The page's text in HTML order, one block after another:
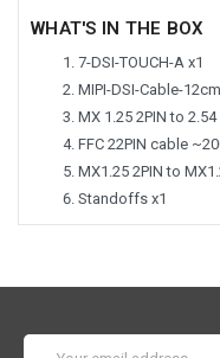
WHAT'S IN THE BOX
7-DSI-TOUCH-A x1
MIPI-DSI-Cable-
MX 1.25 2PIN to
FFC 22PIN cable
MX1.25 2PIN to
Standoffs x1